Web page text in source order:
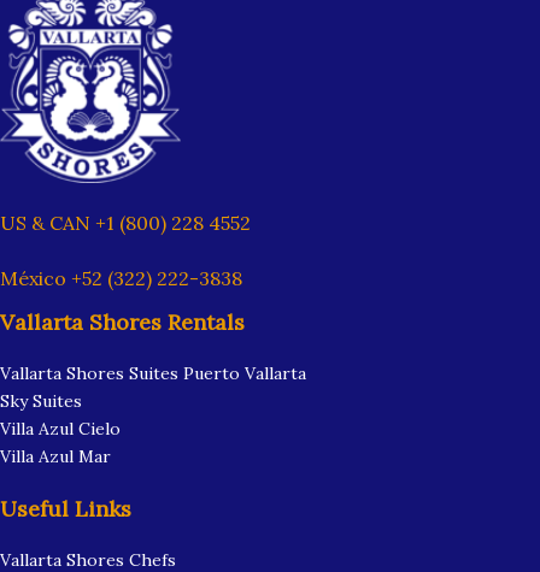
US & CAN +1 (800) 228 4552
México +52 (322) 222-3838
Vallarta Shores Rentals
Vallarta Shores Suites Puerto Vallarta
Sky Suites
Villa Azul Cielo
Villa Azul Mar
Useful Links
Vallarta Shores Chefs